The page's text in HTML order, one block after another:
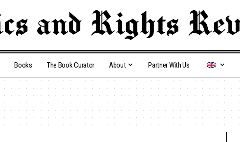
Books The Book Curator About Partner With Us